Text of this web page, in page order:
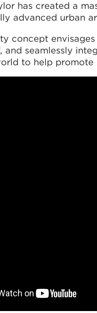
has created a
advanced urban
concept
and seamlessly
to help promote